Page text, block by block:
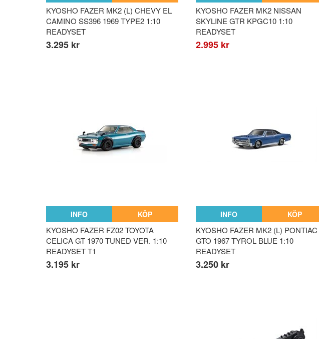
KYOSHO FAZER MK2 (L) CHEVY EL
CAMINO SS396 1969 TYPE2 1:10
READYSET
3.295 kr
KYOSHO FAZER MK2 NISSAN
SKYLINE GTR KPGC10 1:10
READYSET
2.995 kr
INFO KÖP
KYOSHO FAZER FZ02 TOYOTA
CELICA GT 1970 TUNED VER. 1:10
READYSET T1
3.195 kr
INFO KÖP
KYOSHO FAZER MK2 (L) PONTIAC
GTO 1967 TYROL BLUE 1:10
READYSET
3.250 kr